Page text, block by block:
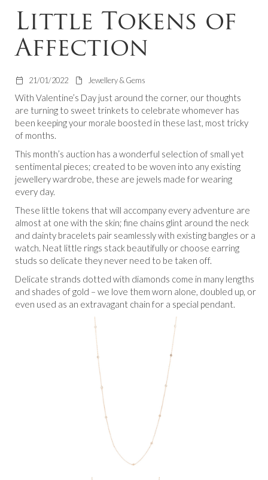
Little Tokens of
Affection
21/01/2022 Jewellery & Gems
With Valentine’s Day just around the corner, our thoughts
are turning to sweet trinkets to celebrate whomever has
been keeping your morale boosted in these last, most tricky
of months.
This month’s auction has a wonderful selection of small yet
sentimental pieces; created to be woven into any existing
jewellery wardrobe, these are jewels made for wearing
every day.
These little tokens that will accompany every adventure are
almost at one with the skin; fine chains glint around the neck
and dainty bracelets pair seamlessly with existing bangles or a
watch. Neat little rings stack beautifully or choose earring
studs so delicate they never need to be taken off.
Delicate strands dotted with diamonds come in many lengths
and shades of gold – we love them worn alone, doubled up, or
even used as an extravagant chain for a special pendant.